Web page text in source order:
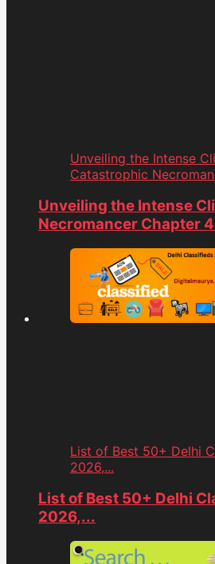
Unveiling the Intense
Catastrophic
Unveiling the Intense
Necromancer Chapter
List of Best 50+ Delhi
2026,...
List of Best 50+ Delhi
2026,...